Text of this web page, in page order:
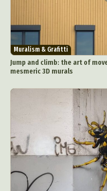
Muralism & Grafitti
Jump and climb: the art of
mesmeric 3D murals